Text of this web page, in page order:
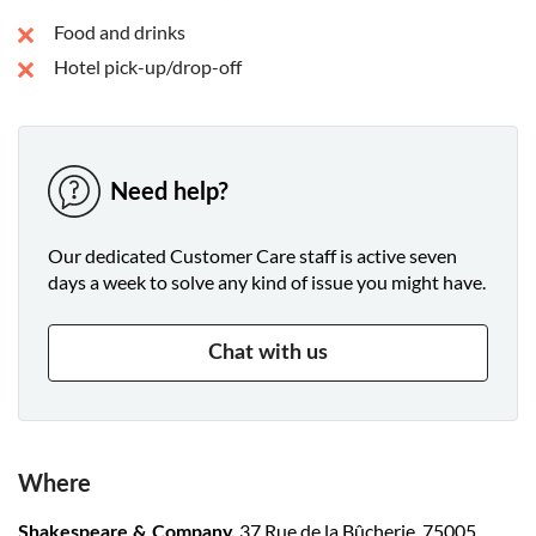
Food and drinks
Hotel pick-up/drop-off
Need help?
Our dedicated Customer Care staff is active seven
days a week to solve any kind of issue you might have.
Chat with us
Where
37 Rue de la Bûcherie, 75005